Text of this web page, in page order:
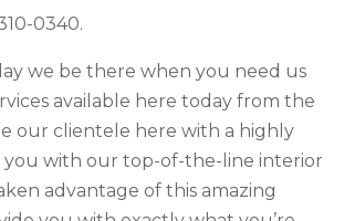
0340.
we be there when you need us
available here today from the
our clientele here with a highly
with our top-of-the-line interior
advantage of this amazing